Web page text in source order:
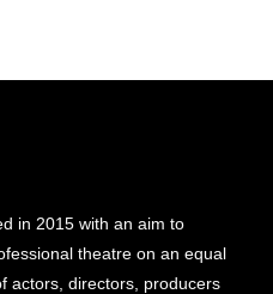
in 2015 with an aim to
theatre on an equal
actors, directors, producers